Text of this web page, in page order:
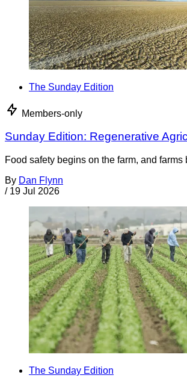
The Sunday Edition
Members-only
Sunday Edition: Regenerative
Food safety begins on the farm, and
By Dan Flynn
/ 19 Jul 2026
The Sunday Edition